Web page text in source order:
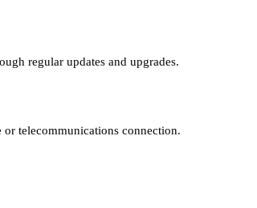
regular updates and upgrades.
or telecommunications connection.